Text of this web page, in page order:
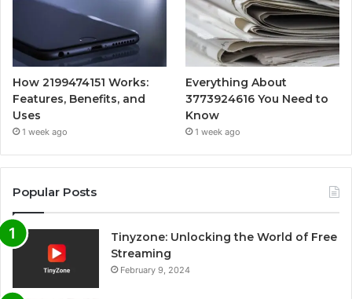
How 2199474151 Works:
Features, Benefits, and
Uses
1 week ago
Everything About
3773924616 You Need to
Know
1 week ago
Popular Posts
Tinyzone: Unlocking the World of Free
Streaming
February 9, 2024